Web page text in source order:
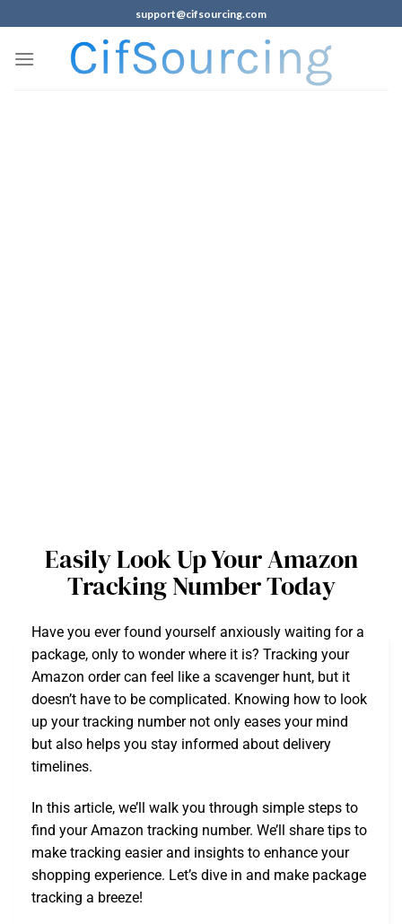
support@cifsourcing.com
Easily Look Up Your Amazon
Tracking Number Today
Have you ever found yourself anxiously waiting for a
package, only to wonder where it is? Tracking your
Amazon order can feel like a scavenger hunt, but it
doesn’t have to be complicated. Knowing how to look
up your tracking number not only eases your mind
but also helps you stay informed about delivery
timelines.
In this article, we’ll walk you through simple steps to
find your Amazon tracking number. We’ll share tips to
make tracking easier and insights to enhance your
shopping experience. Let’s dive in and make package
tracking a breeze!